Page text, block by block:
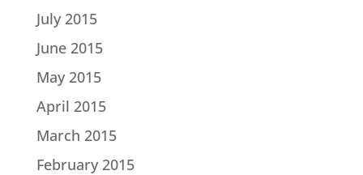
July 2015
June 2015
May 2015
April 2015
March 2015
February 2015